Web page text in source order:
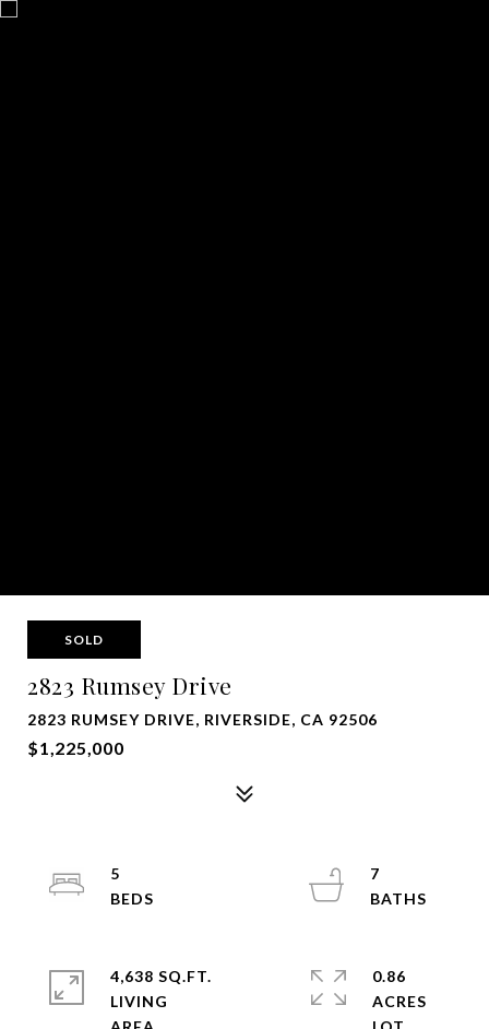
SOLD
2823 Rumsey Drive
2823 RUMSEY DRIVE, RIVERSIDE, CA 92506
$1,225,000
5
7
4,638 SQ.FT.
LIVING
0.86
ACRES